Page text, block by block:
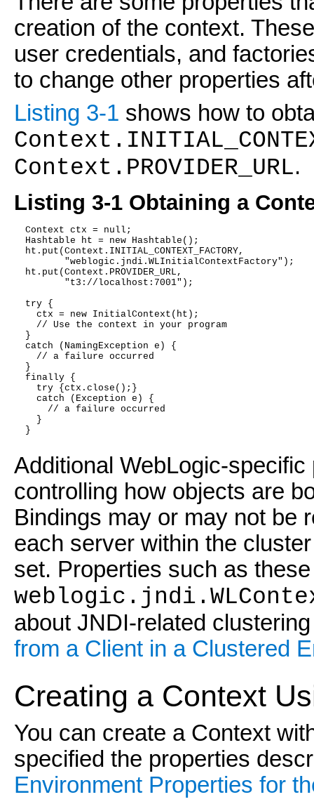
creation of the context.
user credentials, and
to change other properties
Listing 3-1 shows how to
Context.PROVIDER_URL.
Listing 3-1 Obtaining a
  Context ctx = null;
  Hashtable ht = new Hashtable();
  ht.put(Context.INITIAL_CONTEXT_FACTORY,
         "weblogic.jndi.WLInitialContextFactory");
  ht.put(Context.PROVIDER_URL,
         "t3://localhost:7001");
  try {
    ctx = new InitialContext(ht);
    // Use the context in your program
  }
  catch (NamingException e) {
    // a failure occurred
  }
  finally {
    try {ctx.close();}
    catch (Exception e) {
      // a failure occurred
    }
  }
Additional WebLogic-
controlling how objects are
Bindings may or may not be
each server within the
set. Properties such as
about JNDI-related
from a Client in a Clustered
Creating a Context
You can create a Context
specified the properties
Environment Properties for